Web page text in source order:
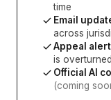
time
Email
across
Appeal
is
Official AI
(coming